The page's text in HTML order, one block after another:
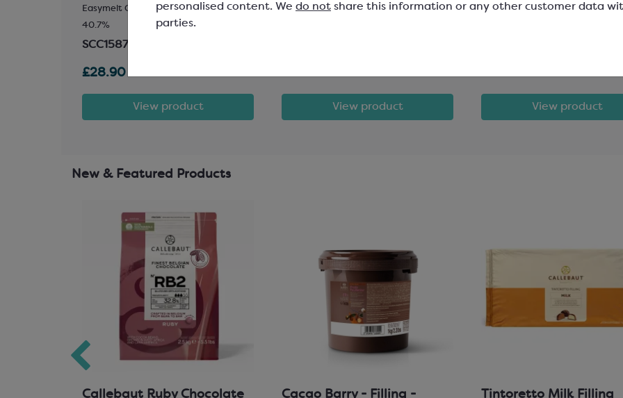
personalised content. We do not share this information or any other customer data
parties.
Easymelt Chips; Minimum Cocoa Solids
40.7%
SCC1587
£28.90
View product
Easymelt Chips; Minimum Cocoa Solids
View product
100mm wide x 180mm high;
View product
New & Featured Products
Callebaut Ruby Chocolate
Cacao Barry - Filling -
Tintoretto Milk Filling